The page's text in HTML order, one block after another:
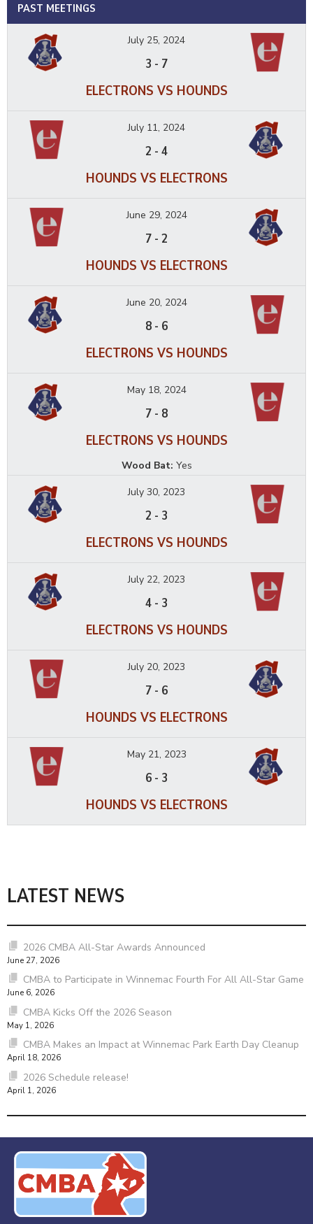
PAST MEETINGS
July 25, 2024
3 - 7
ELECTRONS VS HOUNDS
July 11, 2024
2 - 4
HOUNDS VS ELECTRONS
June 29, 2024
7 - 2
HOUNDS VS ELECTRONS
June 20, 2024
8 - 6
ELECTRONS VS HOUNDS
May 18, 2024
7 - 8
ELECTRONS VS HOUNDS
Wood Bat: Yes
July 30, 2023
2 - 3
ELECTRONS VS HOUNDS
July 22, 2023
4 - 3
ELECTRONS VS HOUNDS
July 20, 2023
7 - 6
HOUNDS VS ELECTRONS
May 21, 2023
6 - 3
HOUNDS VS ELECTRONS
LATEST NEWS
2026 CMBA All-Star Awards Announced
June 27, 2026
CMBA to Participate in Winnemac Fourth For All All-Star Game
June 6, 2026
CMBA Kicks Off the 2026 Season
May 1, 2026
CMBA Makes an Impact at Winnemac Park Earth Day Cleanup
April 18, 2026
2026 Schedule release!
April 1, 2026